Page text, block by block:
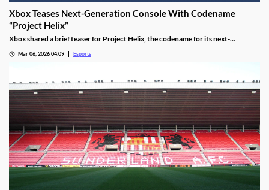
Xbox Teases Next-Generation Console With Codename
“Project Helix”
Xbox shared a brief teaser for Project Helix, the codename for its next-
Mar 06, 2026 04:09 Esports